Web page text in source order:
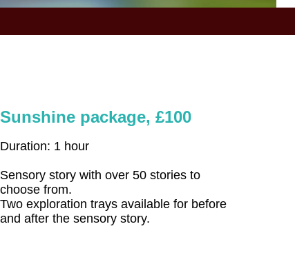
Sunshine package, £100
Duration: 1 hour
Sensory story with over 50 stories to
choose from.
Two exploration trays available for before
and after the sensory story.